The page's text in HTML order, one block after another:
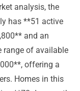
analysis, the
has **51 active
and an
range of available
offering a
Homes in this